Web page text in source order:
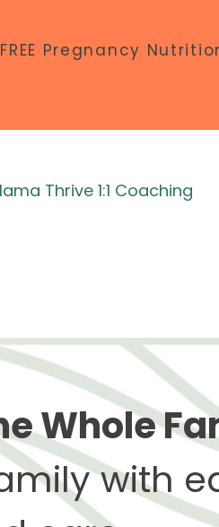
Pregnancy
Thrive 1:1 Coaching
Whole
with